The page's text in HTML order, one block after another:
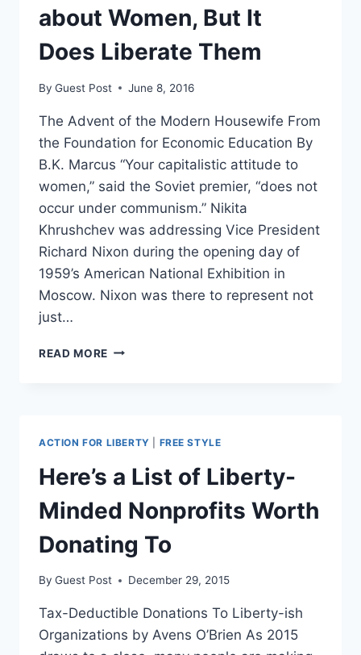
about Women, But It
Does Liberate Them
By Guest Post June 8, 2016
The Advent of the Modern Housewife From
the Foundation for Economic Education By
B.K. Marcus “Your capitalistic attitude to
women,” said the Soviet premier, “does not
occur under communism.” Nikita
Khrushchev was addressing Vice President
Richard Nixon during the opening day of
1959’s American National Exhibition in
Moscow. Nixon was there to represent not
just…
READ MORE CAPITALISM
DOES
LIBERATE
THEM
ACTION FOR LIBERTY FREE STYLE
Here’s a List of Liberty-
Minded Nonprofits Worth
Donating To
By Guest Post December 29, 2015
Tax-Deductible Donations To Liberty-ish
Organizations by Avens O’Brien As 2015